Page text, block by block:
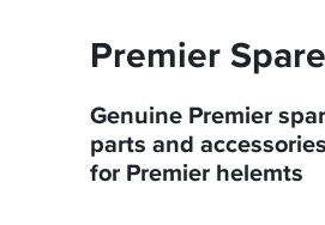
Premier
Genuine Premier
parts and accessories
for Premier helemts